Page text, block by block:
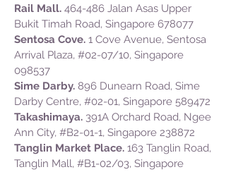
Rail Mall. 464-486 Jalan Asas Upper
Bukit Timah Road, Singapore 678077
Sentosa Cove. 1 Cove Avenue, Sentosa
Arrival Plaza, #02-07/10, Singapore
098537
Sime Darby. 896 Dunearn Road, Sime
Darby Centre, #02-01, Singapore 589472
Takashimaya. 391A Orchard Road, Ngee
Ann City, #B2-01-1, Singapore 238872
Tanglin Market Place. 163 Tanglin Road,
Tanglin Mall, #B1-02/03, Singapore